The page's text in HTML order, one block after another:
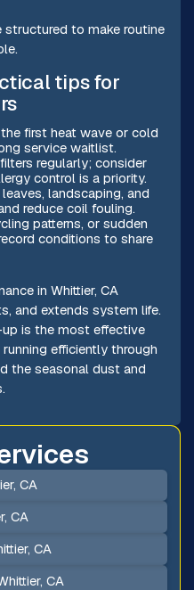
structured to make routine
tips for
first heat wave or cold
service waitlist.
regularly; consider
control is a priority.
landscaping, and
reduce coil fouling.
patterns, or sudden
conditions to share
in Whittier, CA
and extends system life.
is the most effective
efficiently through
the seasonal dust and
CA
CA
CA
CA